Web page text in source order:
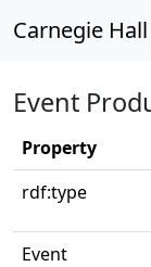
Carnegie
Event
Property
rdf:type
Event